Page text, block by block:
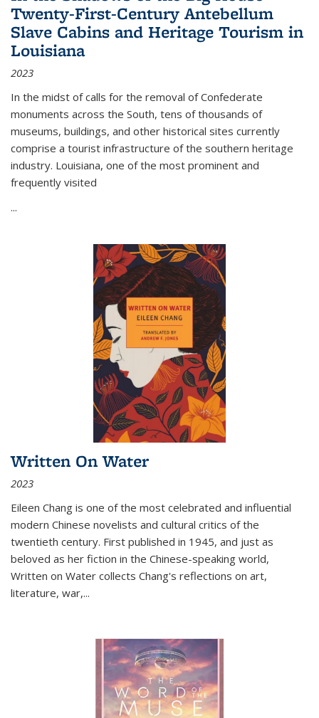
Twenty-First-Century Antebellum
Slave Cabins and Heritage Tourism in
Louisiana
2023
In the midst of calls for the removal of Confederate
monuments across the South, tens of thousands of
museums, buildings, and other historical sites currently
comprise a tourist infrastructure of the southern heritage
industry. Louisiana, one of the most prominent and
frequently visited
...
Written On Water
2023
Eileen Chang is one of the most celebrated and influential
modern Chinese novelists and cultural critics of the
twentieth century. First published in 1945, and just as
beloved as her fiction in the Chinese-speaking world,
Written on Water collects Chang's reflections on art,
literature, war,...